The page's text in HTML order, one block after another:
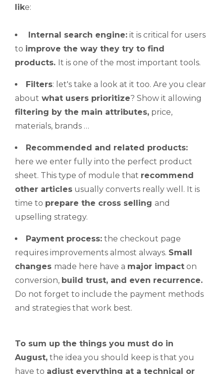
like:
Internal search engine: it is critical for users
to improve the way they try to find
products. It is one of the most important tools.
Filters: let's take a look at it too. Are you clear
about what users prioritize? Show it allowing
filtering by the main attributes, price,
materials, brands …
Recommended and related products:
here we enter fully into the perfect product
sheet. This type of module that recommend
other articles usually converts really well. It is
time to prepare the cross selling and
upselling strategy.
Payment process: the checkout page
requires improvements almost always. Small
changes made here have a major impact on
conversion, build trust, and even recurrence.
Do not forget to include the payment methods
and strategies that work best.
To sum up the things you must do in
August, the idea you should keep is that you
have to adjust everything at a technical or